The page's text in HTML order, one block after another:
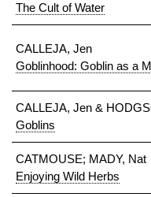
The Cult of Water
CALLEJA, Jen
Goblinhood: Goblin as a
CALLEJA, Jen &
Goblins
CATMOUSE; MADY, Nat
Enjoying Wild Herbs